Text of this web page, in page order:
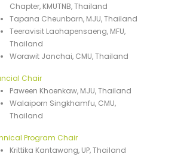
Chapter, KMUTNB, Thailand
Tapana Cheunbarn, MJU, Thailand
Teeravisit Laohapensaeng, MFU,
Thailand
Worawit Janchai, CMU, Thailand
Chair
Paween Khoenkaw, MJU, Thailand
Walaiporn Singkhamfu, CMU,
Thailand
Program Chair
Krittika Kantawong, UP, Thailand